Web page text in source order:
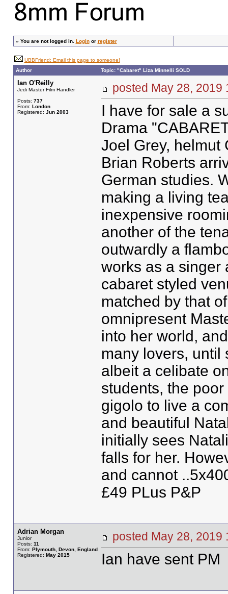
» You are not logged in. Loginor register
UBBFriend: Email this page to someone!
Author
Topic: "Cabaret" Liza Minnelli SOLD
Ian O'Reilly
Jedi Master Film Handler
Posts: 737
From: London
Registered: Jun 2003
posted May 28,
I have for sale a
Drama
Joel Grey, helmut
Brian Roberts
German studies.
making a living
inexpensive
another of the
outwardly a
works as a singer
cabaret styled
matched by that
omnipresent
into her world,
many lovers, until
albeit a celibate
students, the
gigolo to live a
and beautiful
initially sees
falls for her.
and cannot
£49 PLus P&P
Adrian Morgan
Junior
Posts: 11
From: Plymouth, Devon, England
Registered: May 2015
posted May 28,
Ian have sent PM